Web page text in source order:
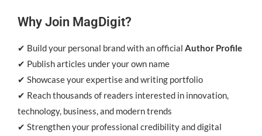
Why Join MagDigit?
✔ Build your personal brand with an official Author Profile
✔ Publish articles under your own name
✔ Showcase your expertise and writing portfolio
✔ Reach thousands of readers interested in innovation,
technology, business, and modern trends
✔ Strengthen your professional credibility and digital